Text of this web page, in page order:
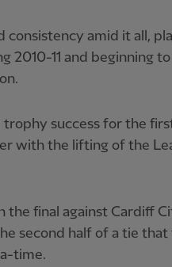
consistency amid it all,
2010-11 and beginning
trophy success for the
with the lifting of the
the final against Cardiff
second half of a tie
time.